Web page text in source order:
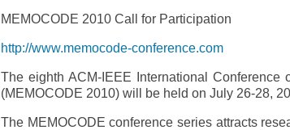
MEMOCODE 2010 Call for Participation
http://www.memocode-conference.com
The eighth ACM-IEEE International
(MEMOCODE 2010) will be held on July 26-28,
The MEMOCODE conference series attracts